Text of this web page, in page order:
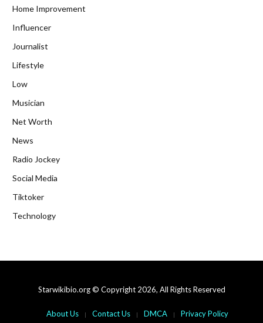
Home Improvement
Influencer
Journalist
Lifestyle
Low
Musician
Net Worth
News
Radio Jockey
Social Media
Tiktoker
Technology
Starwikibio.org © Copyright 2026, All Rights Reserved
About Us Contact Us DMCA Privacy Policy